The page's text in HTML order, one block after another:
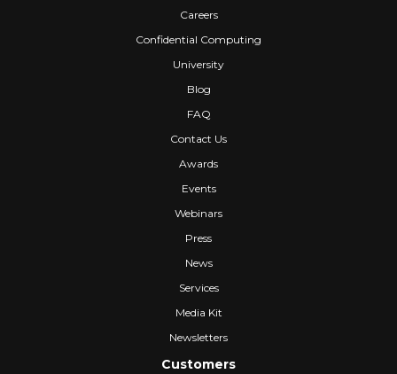
Careers
Confidential Computing
University
Blog
FAQ
Contact Us
Awards
Events
Webinars
Press
News
Services
Media Kit
Newsletters
Customers